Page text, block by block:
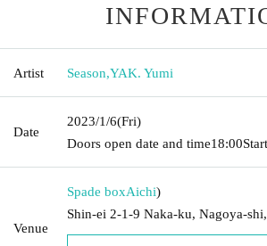
Artist Season,YAK. Yumi
Date
2023/1/6(Fri)
Doors open date and time18:00
Venue
Spade boxAichi)
Shin-ei 2-1-9 Naka-ku, Nagoya-